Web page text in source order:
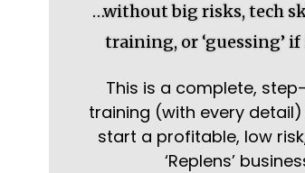
…without big risks, tech
training, or ‘guessing’
This is a complete,
training (with every
start a profitable, low
‘Replens’